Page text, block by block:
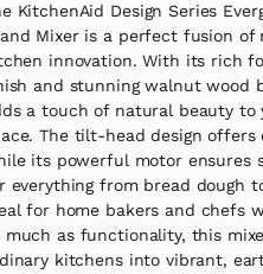
KitchenAid Design Series
Mixer is a perfect fusion of
innovation. With its rich
and stunning walnut wood
a touch of natural beauty to
The tilt-head design offers
its powerful motor ensures
everything from bread dough
for home bakers and chefs
much as functionality, this
kitchens into vibrant,